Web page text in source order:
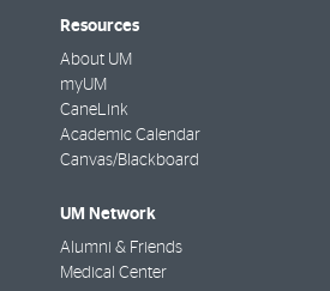
Resources
About UM
myUM
CaneLink
Academic Calendar
Canvas/Blackboard
UM Network
Alumni & Friends
Medical Center